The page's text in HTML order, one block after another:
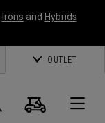
Irons and Hybrids
OUTLET
Search
Cart